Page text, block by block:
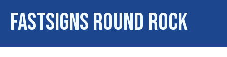
FASTSIGNS Round Rock